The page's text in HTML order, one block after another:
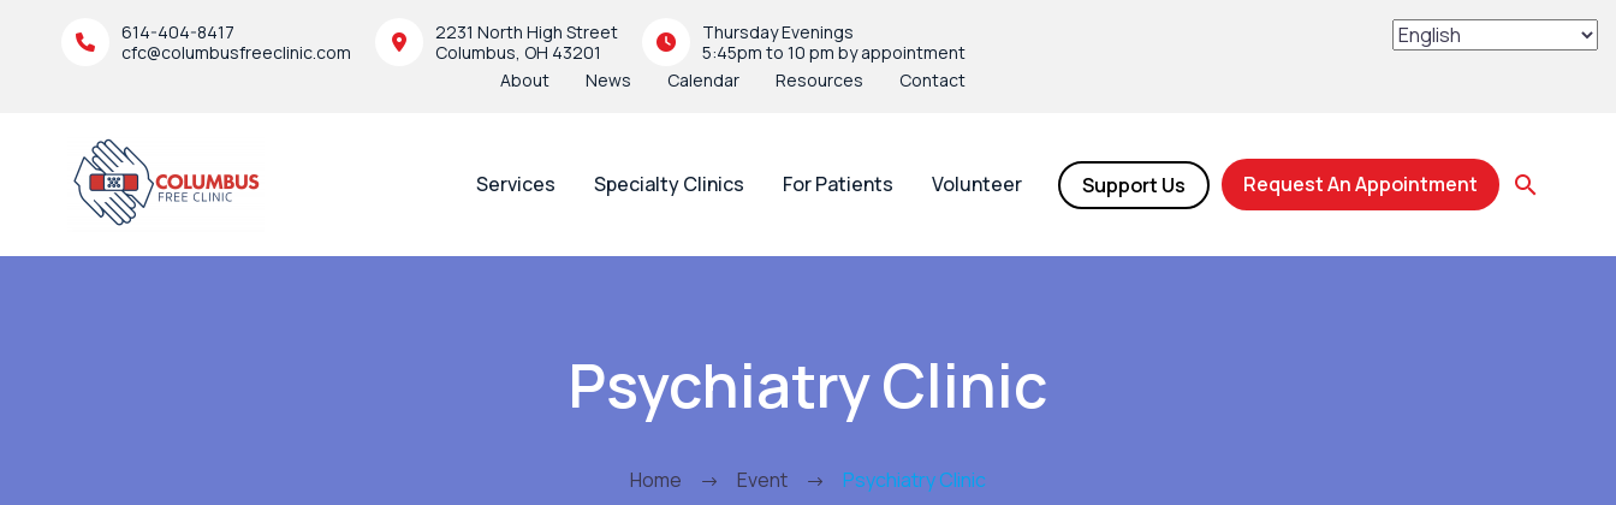
614-404-8417
cfc@columbusfreeclinic.com
2231 North High Street
Columbus, OH 43201
Thursday Evenings
5:45pm to 10 pm by appointment
About
News Calendar Resources Contact
Services Specialty Clinics For Patients Volunteer Support Us Request An Appointment
Psychiatry Clinic
Home Event Psychiatry Clinic